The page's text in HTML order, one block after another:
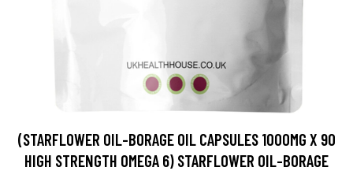
(STARFLOWER OIL-BORAGE OIL CAPSULES 1000MG X 90
HIGH STRENGTH OMEGA 6) STARFLOWER OIL-BORAGE